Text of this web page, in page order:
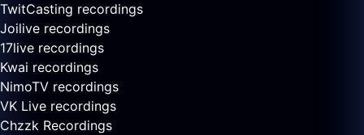
TwitCasting recordings
Joilive recordings
17live recordings
Kwai recordings
NimoTV recordings
VK Live recordings
Chzzk Recordings